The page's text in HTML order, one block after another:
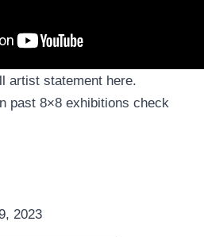
artist statement here.
past 8×8 exhibitions check
2023